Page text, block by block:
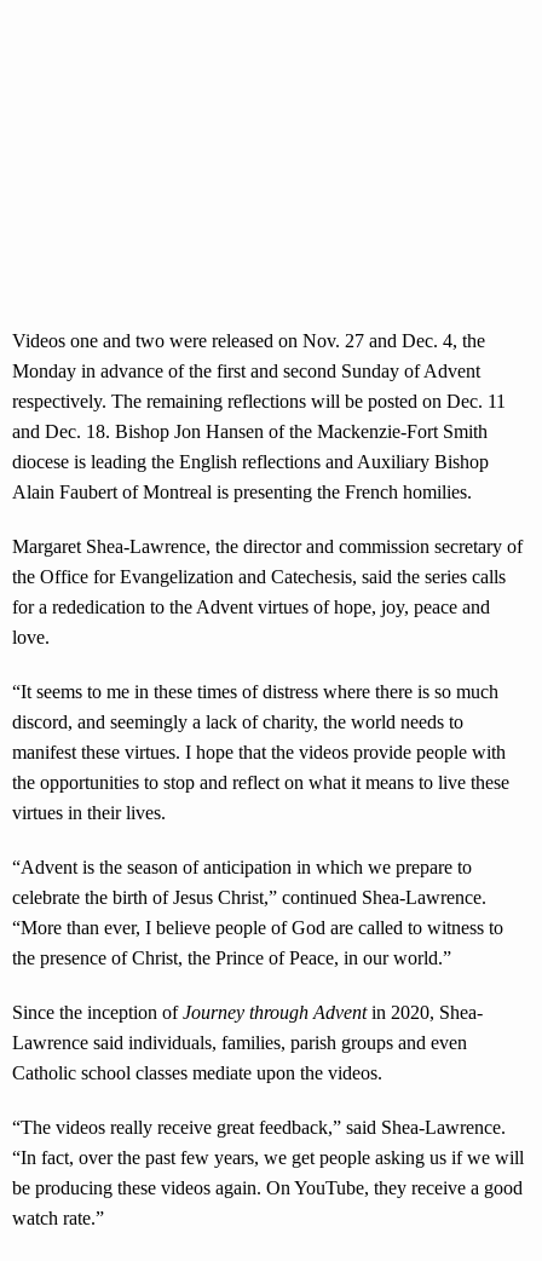
Videos one and two were released on Nov. 27 and Dec. 4, the
Monday in advance of the first and second Sunday of Advent
respectively. The remaining reflections will be posted on Dec. 11
and Dec. 18. Bishop Jon Hansen of the Mackenzie-Fort Smith
diocese is leading the English reflections and Auxiliary Bishop
Alain Faubert of Montreal is presenting the French homilies.
Margaret Shea-Lawrence, the director and commission secretary of
the Office for Evangelization and Catechesis, said the series calls
for a rededication to the Advent virtues of hope, joy, peace and
love.
“It seems to me in these times of distress where there is so much
discord, and seemingly a lack of charity, the world needs to
manifest these virtues. I hope that the videos provide people with
the opportunities to stop and reflect on what it means to live these
virtues in their lives.
“Advent is the season of anticipation in which we prepare to
celebrate the birth of Jesus Christ,” continued Shea-Lawrence.
“More than ever, I believe people of God are called to witness to
the presence of Christ, the Prince of Peace, in our world.”
Since the inception ofJourney through Adventin 2020, Shea-
Lawrence said individuals, families, parish groups and even
Catholic school classes mediate upon the videos.
“The videos really receive great feedback,” said Shea-Lawrence.
“In fact, over the past few years, we get people asking us if we will
be producing these videos again. On YouTube, they receive a good
watch rate.”